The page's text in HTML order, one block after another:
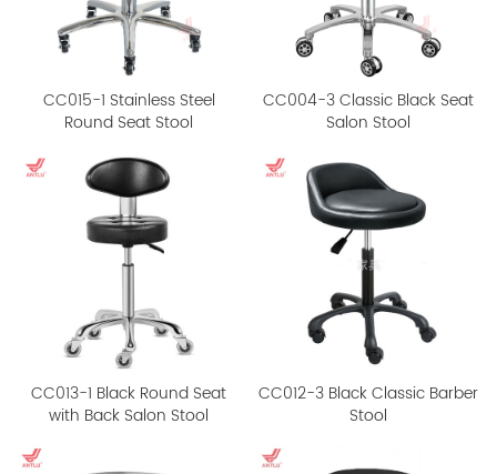
CC015-1 Stainless Steel
Round Seat Stool
CC004-3 Classic Black Seat
Salon Stool
CC013-1 Black Round Seat
with Back Salon Stool
CC012-3 Black Classic Barber
Stool